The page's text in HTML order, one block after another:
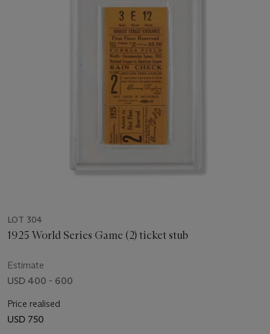
LOT 304
1925 World Series Game (2) ticket stub
Estimate
USD 400 - 600
Price realised
USD 750